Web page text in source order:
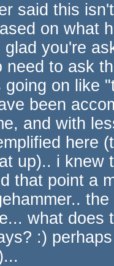
said this
on what
you're
need to ask
going on like
been
and with
here
up).. i knew
that point a
what does
:)